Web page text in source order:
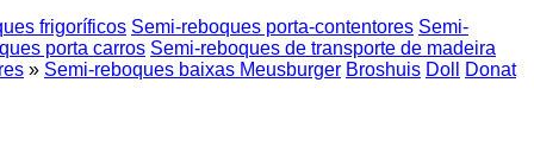
frigoríficos Semi-reboques porta-contentores Semi-
porta carros Semi-reboques de transporte de madeira
» Semi-reboques baixas Meusburger Broshuis Doll Donat